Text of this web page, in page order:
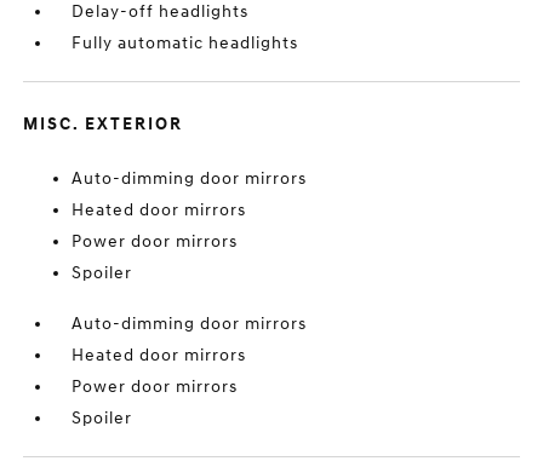
Delay-off headlights
Fully automatic headlights
MISC. EXTERIOR
Auto-dimming door mirrors
Heated door mirrors
Power door mirrors
Spoiler
Auto-dimming door mirrors
Heated door mirrors
Power door mirrors
Spoiler